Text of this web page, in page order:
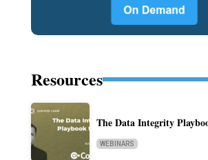
Resources
The Data Integrity
WEBINARS